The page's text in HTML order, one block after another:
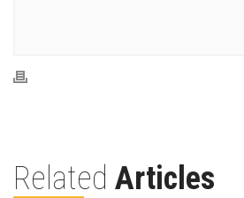
Related Articles